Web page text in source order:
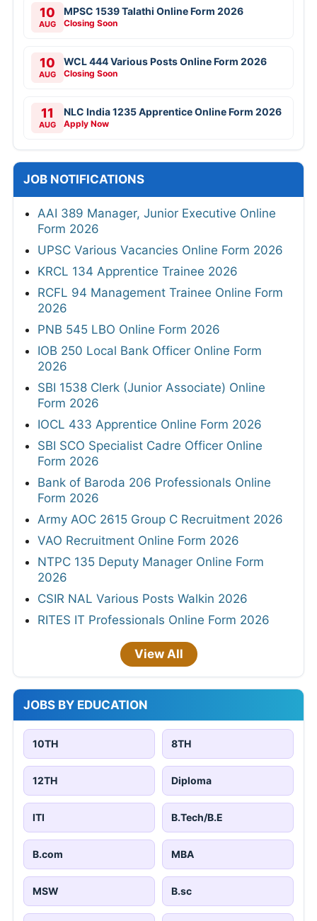
10
AUG
MPSC 1539 Talathi Online Form 2026
Closing Soon
10
AUG
WCL 444 Various Posts Online Form 2026
Closing Soon
11
AUG
NLC India 1235 Apprentice Online Form 2026
Apply Now
JOB NOTIFICATIONS
AAI 389 Manager, Junior Executive Online
Form 2026
UPSC Various Vacancies Online Form 2026
KRCL 134 Apprentice Trainee 2026
RCFL 94 Management Trainee Online Form
2026
PNB 545 LBO Online Form 2026
IOB 250 Local Bank Officer Online Form
2026
SBI 1538 Clerk (Junior Associate) Online
Form 2026
IOCL 433 Apprentice Online Form 2026
SBI SCO Specialist Cadre Officer Online
Form 2026
Bank of Baroda 206 Professionals Online
Form 2026
Army AOC 2615 Group C Recruitment 2026
VAO Recruitment Online Form 2026
NTPC 135 Deputy Manager Online Form
2026
CSIR NAL Various Posts Walkin 2026
RITES IT Professionals Online Form 2026
View All
JOBS BY EDUCATION
10TH 8TH
12TH Diploma
ITI B.Tech/B.E
B.com MBA
MSW B.sc